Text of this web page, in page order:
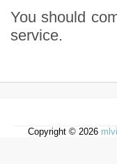
You should
service.
Copyright © 2026